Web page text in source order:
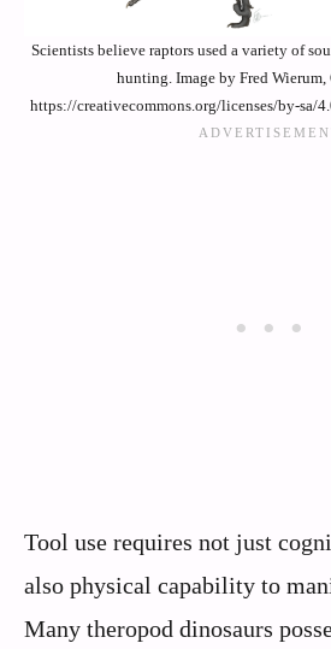
Scientists believe raptors used a variety of
hunting. Image by Fred Wierum,
https://creativecommons.org/licenses/by-sa/
Tool use requires not just
also physical capability to
Many theropod dinosaurs